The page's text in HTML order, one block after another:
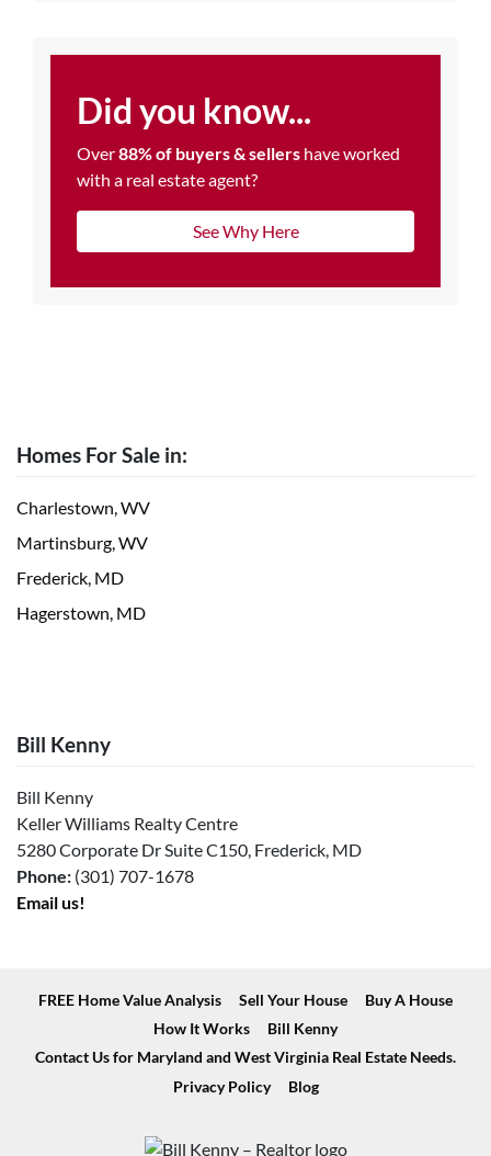
Did you know...
Over88% of buyers & sellers have worked
with a real estate agent?
See Why Here
Homes For Sale in:
Charlestown, WV
Martinsburg, WV
Frederick, MD
Hagerstown, MD
Bill Kenny
Bill Kenny
Keller Williams Realty Centre
5280 Corporate Dr Suite C150, Frederick, MD
Phone: (301) 707-1678
Email us!
FREE Home Value Analysis Sell Your House
Buy A House
How It Works
Bill Kenny
Contact Us for Maryland and West Virginia Real Estate Needs.
Privacy Policy
Blog